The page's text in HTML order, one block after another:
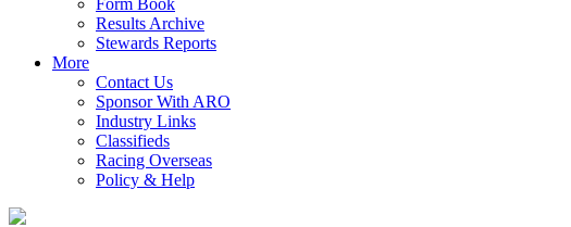
Form Book
Results Archive
Stewards Reports
More
Contact Us
Sponsor With ARO
Industry Links
Classifieds
Racing Overseas
Policy & Help